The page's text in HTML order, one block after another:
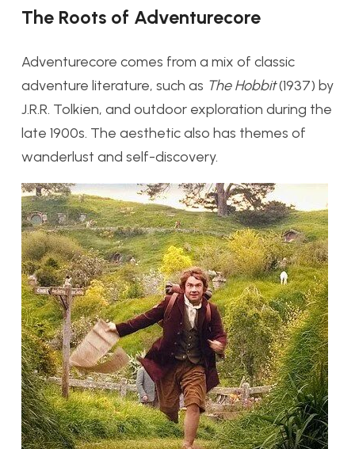
The Roots of Adventurecore
Adventurecore comes from a mix of classic
adventure literature, such as The Hobbit(1937) by
J.R.R. Tolkien, and outdoor exploration during the
late 1900s. The aesthetic also has themes of
wanderlust and self-discovery.